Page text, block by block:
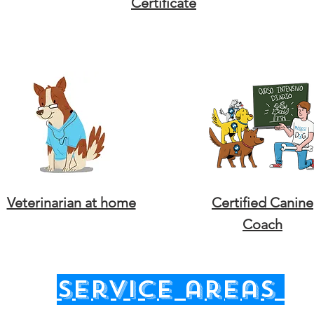
Veterinarian at home
Certified Canine
Coach
service areas